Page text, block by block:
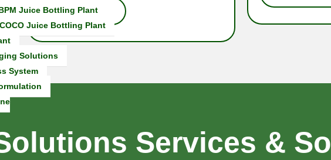
Juice Bottling Plant
COCO Juice Bottling Plant
Solutions
System
Services &